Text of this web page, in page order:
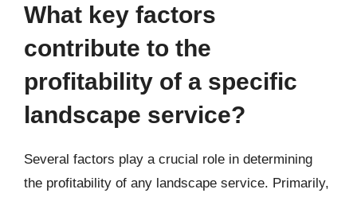
What key factors
contribute to the
profitability of a specific
landscape service?
Several factors play a crucial role in determining
the profitability of any landscape service. Primarily,